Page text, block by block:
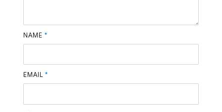
NAME*
EMAIL*